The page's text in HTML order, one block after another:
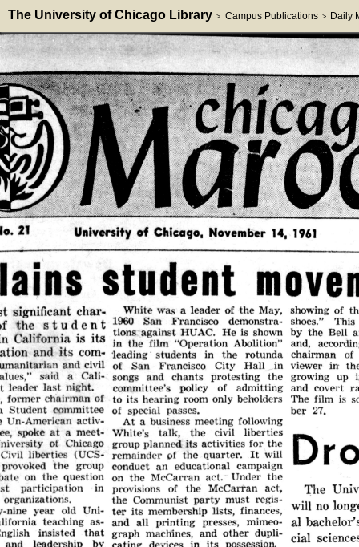
The University of Chicago Library > Campus Publications > Daily